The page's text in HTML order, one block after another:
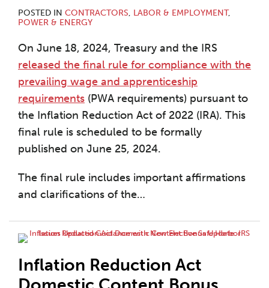
POSTED IN CONTRACTORS, LABOR & EMPLOYMENT,
POWER & ENERGY
On June 18, 2024, Treasury and the IRS
released the final rule for compliance with the
prevailing wage and apprenticeship
requirements (PWA requirements) pursuant to
the Inflation Reduction Act of 2022 (IRA). This
final rule is scheduled to be formally
published on June 25, 2024.
The final rule includes important affirmations
and clarifications of the…
Inflation Reduction Act